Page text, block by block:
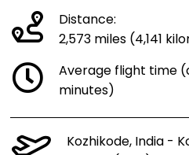
Distance:
2,573 miles (4,141
Average flight time
minutes)
Kozhikode, India -